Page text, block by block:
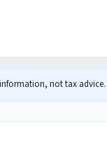
not tax